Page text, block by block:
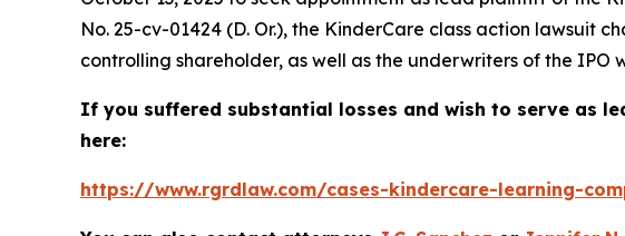
No. 25-cv-01424 (D. Or.), the KinderCare class action lawsuit
controlling shareholder, as well as the underwriters of the IPO
If you suffered substantial losses and wish to serve as
here:
https://www.rgrdlaw.com/cases-kindercare-learning-